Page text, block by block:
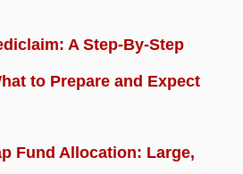
A Step-By-Step
to Prepare and Expect
Fund Allocation: Large,